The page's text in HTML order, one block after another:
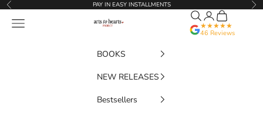
Skip to content
Previous PAY IN EASY INSTALLMENTS
Artstoheartsproject
Navigation menu
SearchTranslation
Cart
★★★★★
46 Reviews
BOOKS
NEW RELEASES
Bestsellers